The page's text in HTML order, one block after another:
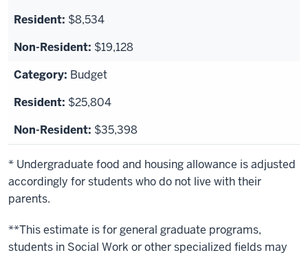
$8,534
$19,128
Budget
$25,804
$35,398
* Undergraduate food and housing allowance is adjusted
accordingly for students who do not live with their
parents.
**This estimate is for general graduate programs,
students in Social Work or other specialized fields may